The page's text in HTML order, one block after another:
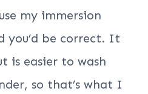
my immersion
you’d be correct. It
is easier to wash
so that’s what I